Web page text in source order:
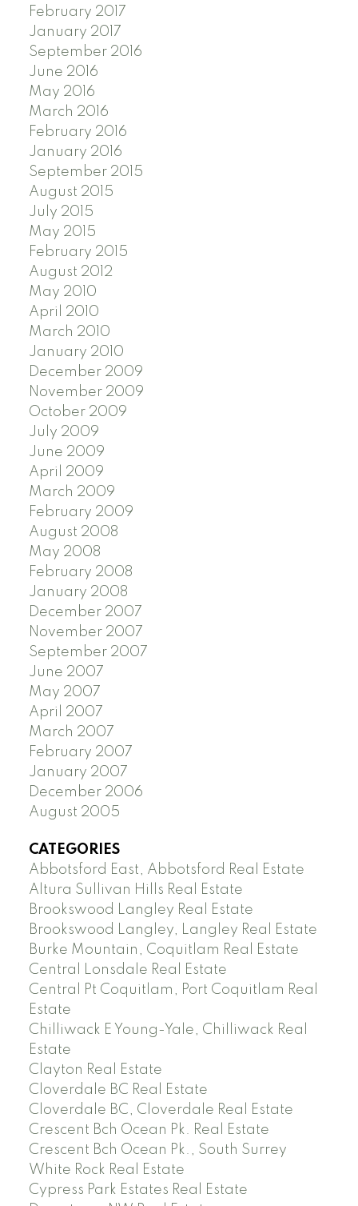
February 2017
January 2017
September 2016
June 2016
May 2016
March 2016
February 2016
January 2016
September 2015
August 2015
July 2015
May 2015
February 2015
August 2012
May 2010
April 2010
March 2010
January 2010
December 2009
November 2009
October 2009
July 2009
June 2009
April 2009
March 2009
February 2009
August 2008
May 2008
February 2008
January 2008
December 2007
November 2007
September 2007
June 2007
May 2007
April 2007
March 2007
February 2007
January 2007
December 2006
August 2005
CATEGORIES
Abbotsford East, Abbotsford Real Estate
Altura Sullivan Hills Real Estate
Brookswood Langley Real Estate
Brookswood Langley, Langley Real Estate
Burke Mountain, Coquitlam Real Estate
Central Lonsdale Real Estate
Central Pt Coquitlam, Port Coquitlam Real
Estate
Chilliwack E Young-Yale, Chilliwack Real
Estate
Clayton Real Estate
Cloverdale BC Real Estate
Cloverdale BC, Cloverdale Real Estate
Crescent Bch Ocean Pk. Real Estate
Crescent Bch Ocean Pk., South Surrey
White Rock Real Estate
Cypress Park Estates Real Estate